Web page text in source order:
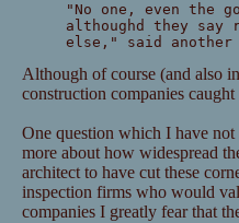
"No one, even the
althoughd they say
else," said another
Although of course (and also
construction companies
One question which I have
more about how widespread
architect to have cut these
inspection firms who would
companies I greatly fear that